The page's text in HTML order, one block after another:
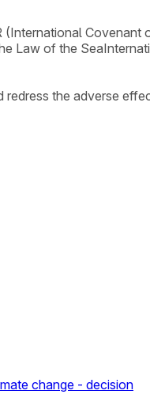
(International Covenant
Law of the Sea
the adverse
change - decision